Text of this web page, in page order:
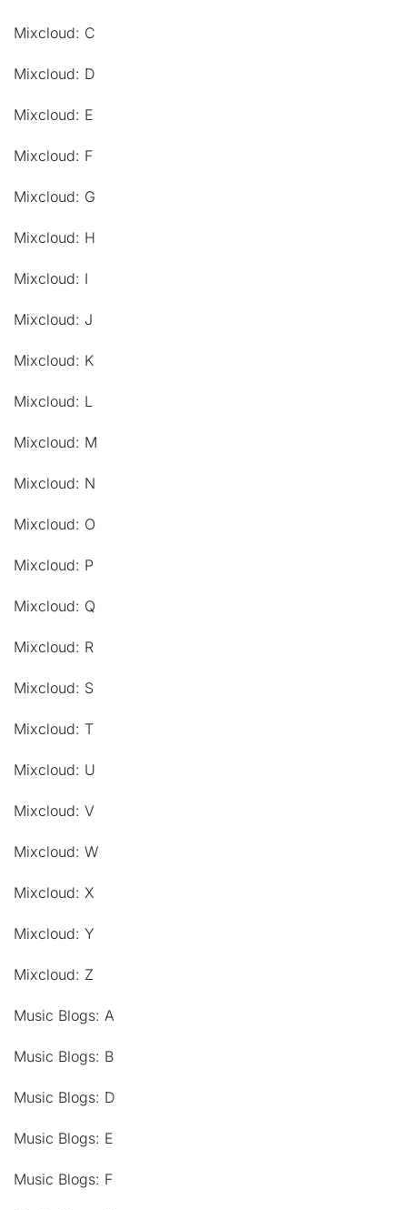
Mixcloud: C
Mixcloud: D
Mixcloud: E
Mixcloud: F
Mixcloud: G
Mixcloud: H
Mixcloud: I
Mixcloud: J
Mixcloud: K
Mixcloud: L
Mixcloud: M
Mixcloud: N
Mixcloud: O
Mixcloud: P
Mixcloud: Q
Mixcloud: R
Mixcloud: S
Mixcloud: T
Mixcloud: U
Mixcloud: V
Mixcloud: W
Mixcloud: X
Mixcloud: Y
Mixcloud: Z
Music Blogs: A
Music Blogs: B
Music Blogs: D
Music Blogs: E
Music Blogs: F